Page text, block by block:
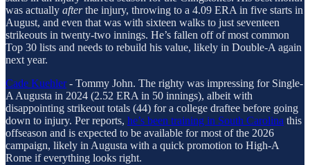
was actually afterthe injury, throwing to a 4.09 ERA in five starts in
August, and even that was with sixteen walks to just seventeen
strikeouts in twenty-two innings. He’s fallen off of most common
Top 30 lists and needs to rebuild his value, likely in Double-A again
next year.
Cade Kuehler- Tommy John. The righty was impressing for Single-
A Augusta in 2024 (2.52 ERA in 50 innings), albeit with
disappointing strikeout totals (44) for a college draftee before going
down to injury. Per reports, he’s been training in South Carolina this
offseason and is expected to be available for most of the 2026
campaign, likely in Augusta with a quick promotion to High-A
Rome if everything looks right.